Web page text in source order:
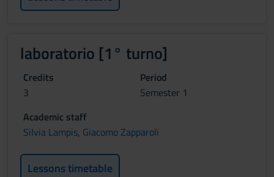
laboratorio [1° turno]
Credits
3
Period
Semester 1
Academic staff
Silvia Lampis, Giacomo Zapparoli
Lessons timetable